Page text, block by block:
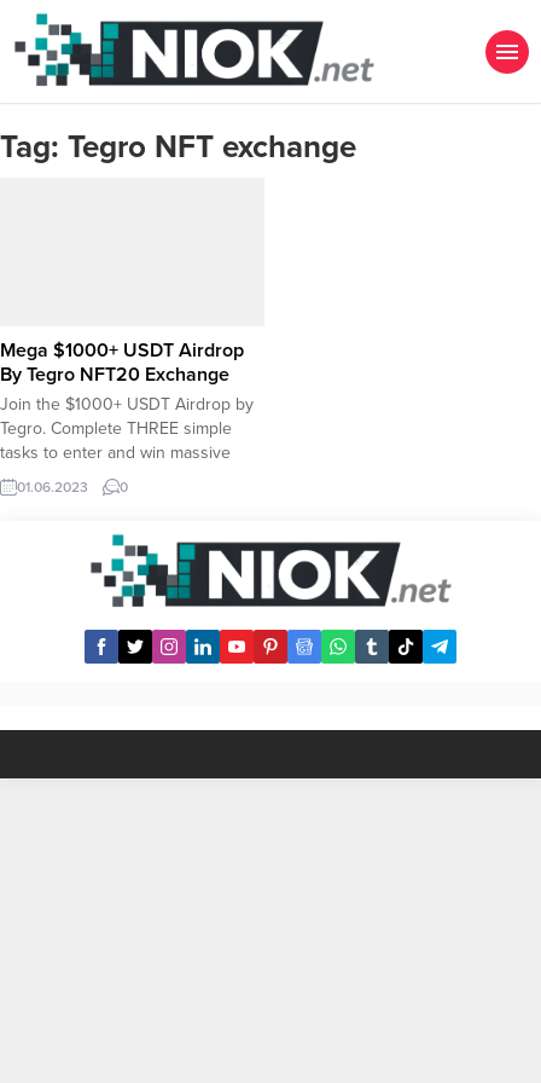
Tag: Tegro NFT exchange
Mega $1000+ USDT Airdrop
By Tegro NFT20 Exchange
Join the $1000+ USDT Airdrop by
Tegro. Complete THREE simple
tasks to enter and win massive
USDT rewards! ✅ Create account
on Tegro using referral code
least ONE trade ✅ Enter the
tournament leaderboard! Note that
you can trade for as low as $0.02
What’s more, as...
01.06.2023 0